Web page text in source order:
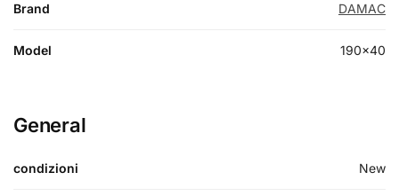
Brand DAMAC
Model 190×40
General
condizioni New